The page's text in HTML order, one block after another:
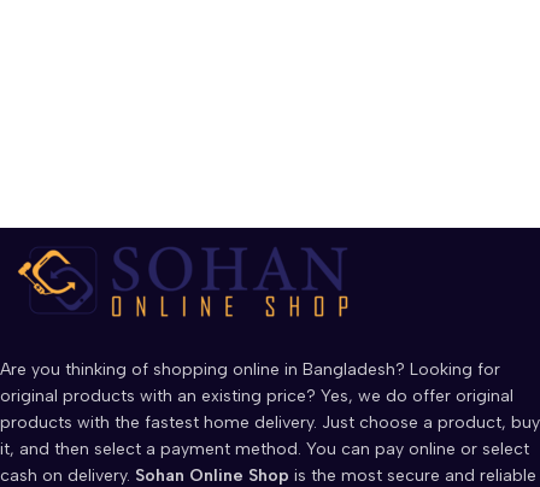
Are you thinking of shopping online in Bangladesh? Looking for
original products with an existing price? Yes, we do offer original
products with the fastest home delivery. Just choose a product, buy
it, and then select a payment method. You can pay online or select
cash on delivery. Sohan Online Shop is the most secure and reliable